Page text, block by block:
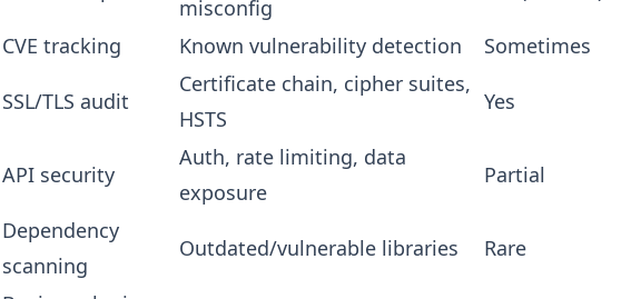
misconfig
CVE tracking Known vulnerability detection Sometimes
SSL/TLS audit
Certificate chain, cipher suites,
HSTS
Yes
API security
Auth, rate limiting, data
exposure
Partial
Dependency
scanning
Outdated/vulnerable libraries Rare